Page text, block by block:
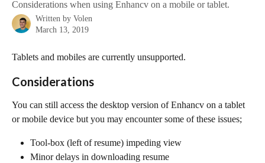
Considerations when using Enhancv on a mobile or tablet.
Written by Volen
March 13, 2019
Tablets and mobiles are currently unsupported.
Considerations
You can still access the desktop version of Enhancv on a tablet
or mobile device but you may encounter some of these issues;
Tool-box (left of resume) impeding view
Minor delays in downloading resume